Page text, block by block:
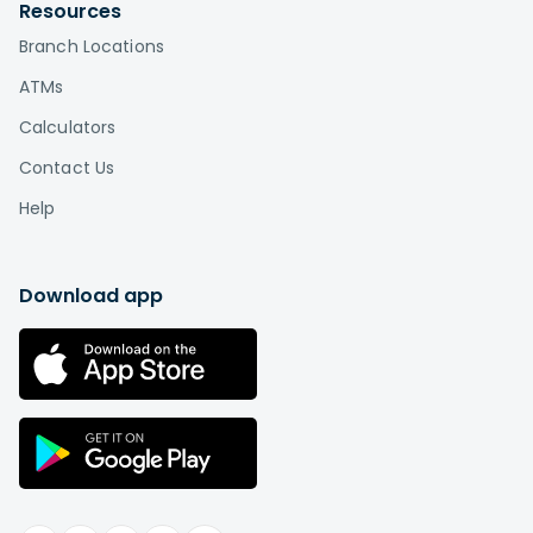
union and a bank?
Credit unions, unlike banks, are based on a
the members are also the owners. This is the
biggest difference between credit unions and
individual owners, a credit union is a not-for-
profit institution "owned" by its members.
Therefore, you can think of credit union
membership as buying a stake in an
organization rather than paying somebody else
in exchange for services.
Resources
Branch Locations
ATMs
Calculators
Contact Us
Help
Download app